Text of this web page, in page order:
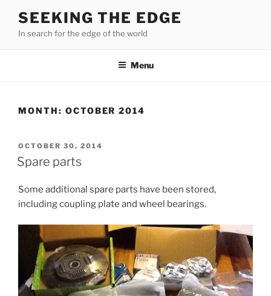
content
SEEKING THE EDGE
In search for the edge of the world
Menu
MONTH: OCTOBER 2014
POSTED
ON
OCTOBER 30, 2014
Spare parts
Some additional spare parts have been stored,
including coupling plate and wheel bearings.